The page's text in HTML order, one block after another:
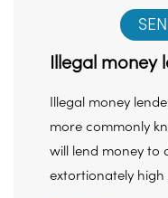
Illegal money
Illegal money
more commonly
will lend money to
extortionately high